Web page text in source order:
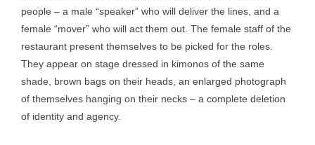
people – a male “speaker” who will deliver the lines, and a
female “mover” who will act them out. The female staff of the
restaurant present themselves to be picked for the roles.
They appear on stage dressed in kimonos of the same
shade, brown bags on their heads, an enlarged photograph
of themselves hanging on their necks – a complete deletion
of identity and agency.